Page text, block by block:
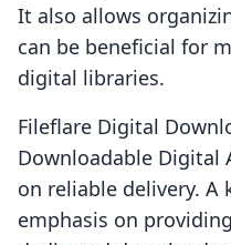
It also allows
can be beneficial for
digital libraries.
Fileflare Digital
Downloadable Digital
on reliable delivery.
emphasis on